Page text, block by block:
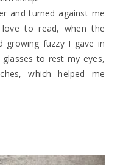
and turned against me
to read, when the
growing fuzzy I gave in
to rest my eyes,
which helped me